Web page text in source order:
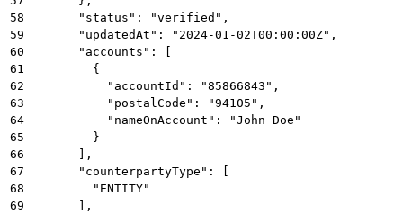
58
      "status": "verified",
59
      "updatedAt": "2024-01-02T00:00:00Z",
60
      "accounts": [
61
        {
62
          "accountId": "85866843",
63
          "postalCode": "94105",
64
          "nameOnAccount": "John Doe"
65
        }
66
      ],
67
      "counterpartyType": [
68
        "ENTITY"
69
      ],